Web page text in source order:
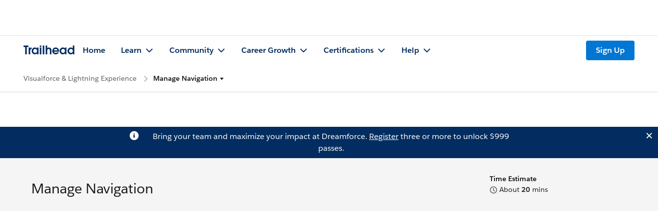
Trailhead Home Learn Community Career Growth Certifications Help Sign Up
Visualforce & Lightning Experience Manage Navigation
Bring your team and maximize your impact at Dreamforce. Registerthree or more to unlock $999
passes.
Time Estimate
About 20 mins
Manage Navigation